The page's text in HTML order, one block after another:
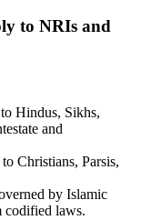
to NRIs and
Hindus, Sikhs,
and
Christians, Parsis,
by Islamic
codified laws.